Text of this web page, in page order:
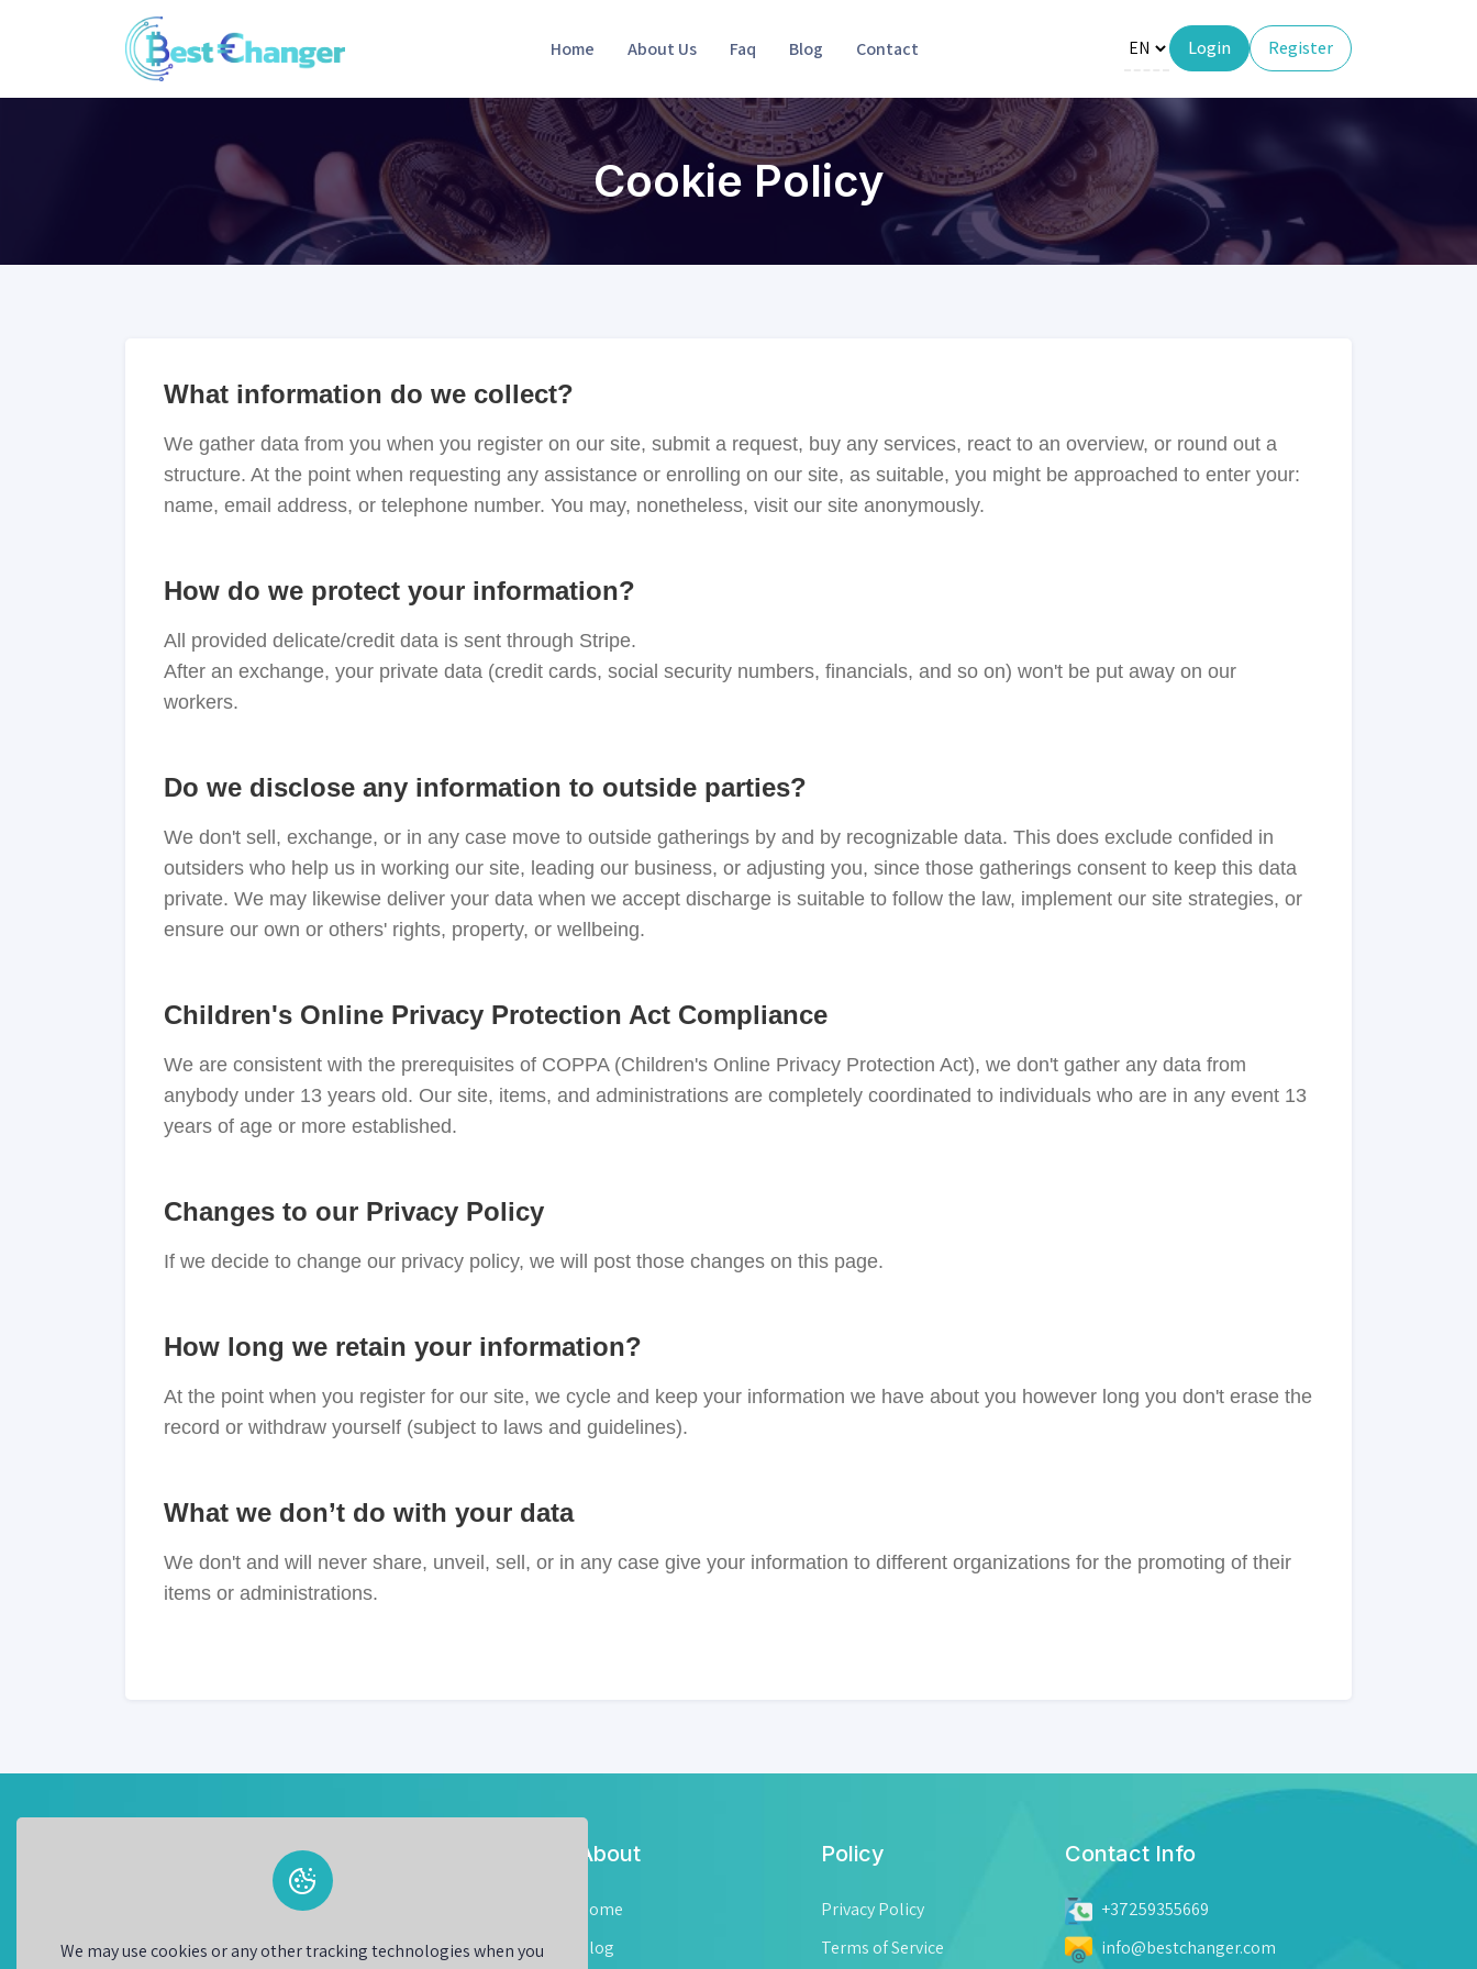
Home About Us Faq Blog Contact Login Register
Cookie Policy
What information do we collect?
We gather data from you when you register on our site, submit a request, buy any services, react to an overview, or round out a
structure. At the point when requesting any assistance or enrolling on our site, as suitable, you might be approached to enter your:
name, email address, or telephone number. You may, nonetheless, visit our site anonymously.
How do we protect your information?
All provided delicate/credit data is sent through Stripe.
After an exchange, your private data (credit cards, social security numbers, financials, and so on) won't be put away on our
workers.
Do we disclose any information to outside parties?
We don't sell, exchange, or in any case move to outside gatherings by and by recognizable data. This does exclude confided in
outsiders who help us in working our site, leading our business, or adjusting you, since those gatherings consent to keep this data
private. We may likewise deliver your data when we accept discharge is suitable to follow the law, implement our site strategies, or
ensure our own or others' rights, property, or wellbeing.
Children's Online Privacy Protection Act Compliance
We are consistent with the prerequisites of COPPA (Children's Online Privacy Protection Act), we don't gather any data from
anybody under 13 years old. Our site, items, and administrations are completely coordinated to individuals who are in any event 13
years of age or more established.
Changes to our Privacy Policy
If we decide to change our privacy policy, we will post those changes on this page.
How long we retain your information?
At the point when you register for our site, we cycle and keep your information we have about you however long you don't erase the
record or withdraw yourself (subject to laws and guidelines).
What we don’t do with your data
We don't and will never share, unveil, sell, or in any case give your information to different organizations for the promoting of their
items or administrations.
BestChanger is a trusted and secure currency
exchange platform that allows users to buy and sell
different types of currencies. This platform offers a
users to exchange money at competitive rates.
About
Home
Blog
Policy
Privacy Policy
Terms of Service
Contact Info
+37259355669
info@bestchanger.com
We may use cookies or any other tracking technologies when you